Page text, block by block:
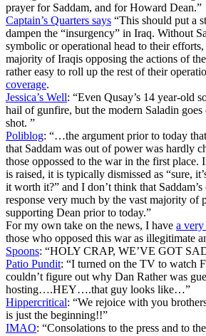
prayer for Saddam, and for Howard Dean.”
Captain’s Quarters says “This should put a
dampen the “insurgency” in Iraq. Without
symbolic or operational head to their
majority of Iraqis opposing the actions of
rather easy to roll up the rest of their
coverage.
Jessica’s Well: “Even Qusay’s 14 year-old
hail of gunfire, but the modern Saladin
shot. ”
Poliblog: “…the argument prior to today
that Saddam was out of power was hardly
those oppossed to the war in the first place.
is raised, it is typically dismissed as “sure,
it worth it?” and I don’t think that
response very much by the vast majority of
supporting Dean prior to today.”
For my own take on the news, I have a very
those who opposed this war as illegitimate
Spoons: “HOLY CRAP, WE’VE GOT
Patio Pundit: “I turned on the TV to watch
couldn’t figure out why Dan Rather was
hosting….HEY….that guy looks like…”
Hippercritical: “We rejoice with you
is just the beginning!!”
IMAO: “Consolations to the press and to